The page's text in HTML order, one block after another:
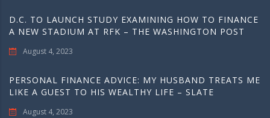
D.C. TO LAUNCH STUDY EXAMINING HOW TO FINANCE
A NEW STADIUM AT RFK – THE WASHINGTON POST
August 4, 2023
PERSONAL FINANCE ADVICE: MY HUSBAND TREATS ME
LIKE A GUEST TO HIS WEALTHY LIFE – SLATE
August 4, 2023